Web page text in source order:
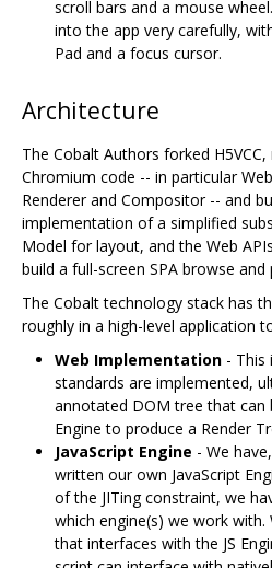
scroll bars and a mouse
into the app very carefully,
Pad and a focus cursor.
Architecture
The Cobalt Authors forked
Chromium code -- in particular
Renderer and Compositor -- and
implementation of a simplified
Model for layout, and the Web
build a full-screen SPA browse and
The Cobalt technology stack has
roughly in a high-level application
Web Implementation - This
standards are implemented,
annotated DOM tree that can
Engine to produce a Render
JavaScript Engine - We
written our own JavaScript
of the JITing constraint, we
which engine(s) we work with.
that interfaces with the JS